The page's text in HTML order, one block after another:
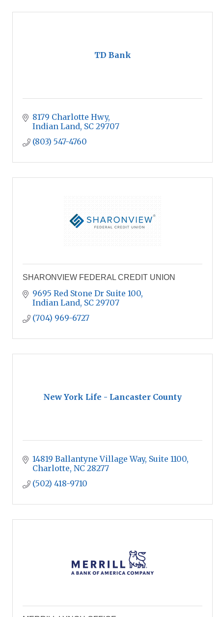
TD Bank
8179 Charlotte Hwy
Indian Land SC 29707
(803) 547-4760
SHARONVIEW FEDERAL CREDIT UNION
9695 Red Stone Dr Suite 100
Indian Land SC 29707
(704) 969-6727
New York Life - Lancaster County
14819 Ballantyne Village Way Suite 1100
Charlotte NC 28277
(502) 418-9710